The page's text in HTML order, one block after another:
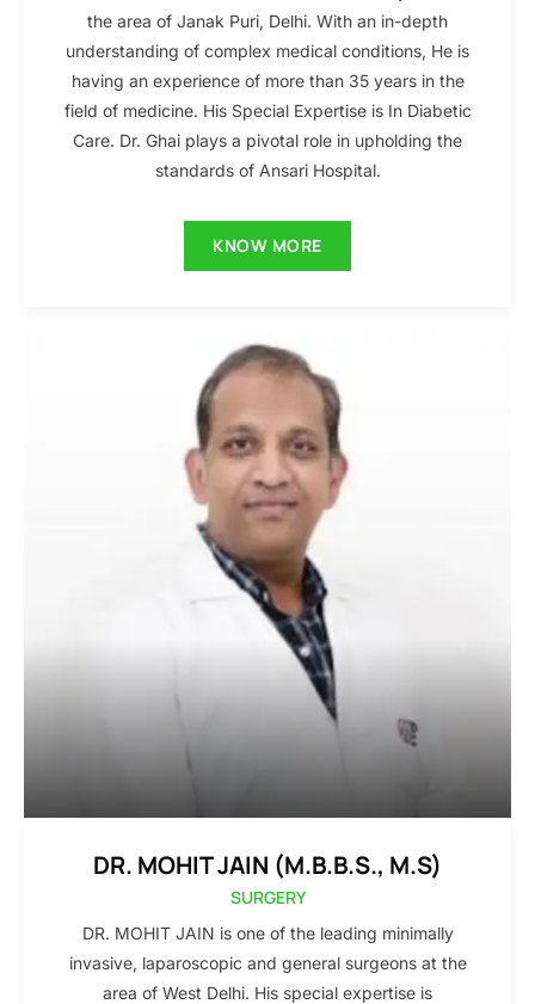
the area of Janak Puri, Delhi. With an in-depth
understanding of complex medical conditions, He is
having an experience of more than 35 years in the
field of medicine. His Special Expertise is In Diabetic
Care. Dr. Ghai plays a pivotal role in upholding the
standards of Ansari Hospital.
KNOW MORE
DR. MOHIT JAIN (M.B.B.S., M.S)
SURGERY
DR. MOHIT JAIN is one of the leading minimally
invasive, laparoscopic and general surgeons at the
area of West Delhi. His special expertise is